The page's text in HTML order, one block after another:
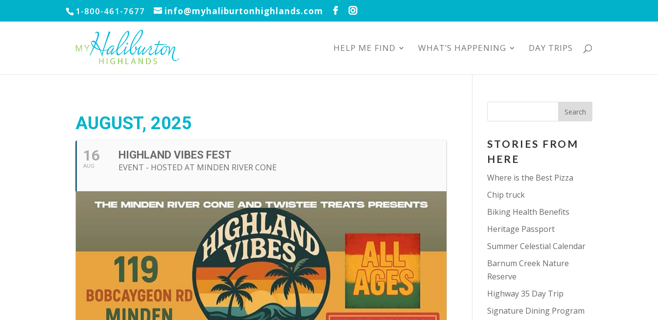
1-800-461-7677 info@myhaliburtonhighlands.com
HELP ME FIND WHAT’S HAPPENING DAY TRIPS
AUGUST, 2025
16
AUG
HIGHLAND VIBES FEST
EVENT - HOSTED AT MINDEN RIVER CONE
STORIES FROM
HERE
Where is the Best Pizza
Chip truck
Biking Health Benefits
Heritage Passport
Summer Celestial Calendar
Barnum Creek Nature
Reserve
Highway 35 Day Trip
Signature Dining Program